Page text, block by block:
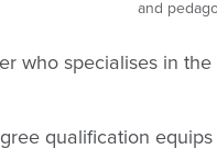
and
who specialises in
qualification